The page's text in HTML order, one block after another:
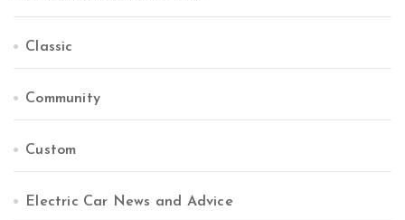
Classic
Community
Custom
Electric Car News and Advice